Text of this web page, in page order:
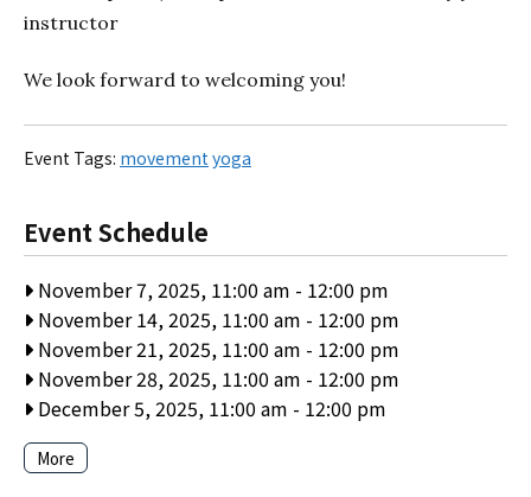
instructor
We look forward to welcoming you!
Event Tags: movement yoga
Event Schedule
November 7, 2025, 11:00 am - 12:00 pm
November 14, 2025, 11:00 am - 12:00 pm
November 21, 2025, 11:00 am - 12:00 pm
November 28, 2025, 11:00 am - 12:00 pm
December 5, 2025, 11:00 am - 12:00 pm
More